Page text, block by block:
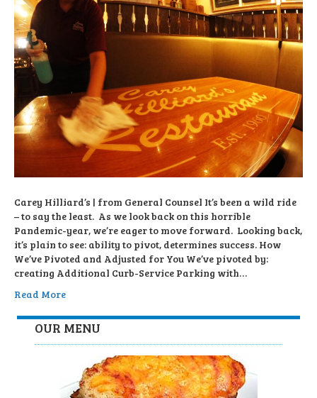
Carey Hilliard’s | from General Counsel It’s been a wild ride
– to say the least. As we look back on this horrible
Pandemic-year, we’re eager to move forward. Looking back,
it’s plain to see: ability to pivot, determines success. How
We’ve Pivoted and Adjusted for You We’ve pivoted by:
creating Additional Curb-Service Parking with…
Read More
OUR MENU